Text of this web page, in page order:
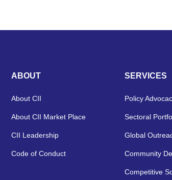
ABOUT
About CII
About CII Market Place
CII Leadership
Code of Conduct
SERVICES
Policy
Sectoral
Global
Community
Competitive